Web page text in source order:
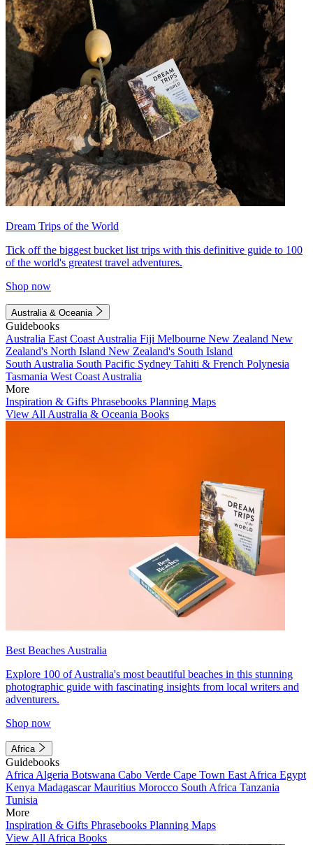
Dream Trips of the World
Tick off the biggest bucket list trips with this definitive guide to 100
of the world's greatest travel adventures.
Shop now
Australia & Oceania
Guidebooks
Australia East Coast Australia Fiji Melbourne New Zealand New
Zealand's North Island New Zealand's South Island
South Australia South Pacific Sydney Tahiti & French Polynesia
Tasmania West Coast Australia
More
Inspiration & Gifts Phrasebooks Planning Maps
View All Australia & Oceania Books
Best Beaches Australia
Explore 100 of Australia's most beautiful beaches in this stunning
photographic guide with fascinating insights from local writers and
adventurers.
Shop now
Africa
Guidebooks
Africa Algeria Botswana Cabo Verde Cape Town East Africa Egypt
Kenya MadagascarMauritius Morocco South Africa Tanzania
Tunisia
More
Inspiration & Gifts Phrasebooks Planning Maps
View All Africa Books